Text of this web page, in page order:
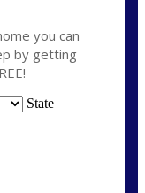
you can
by getting
State